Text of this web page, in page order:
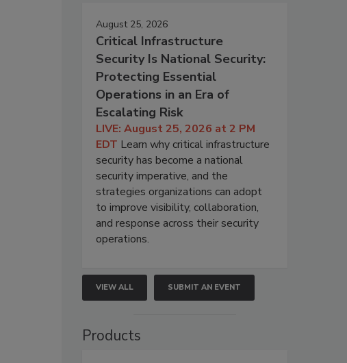
August 25, 2026
Critical Infrastructure
Security Is National Security:
Protecting Essential
Operations in an Era of
Escalating Risk
LIVE: August 25, 2026 at 2 PM
EDT Learn why critical infrastructure
security has become a national
security imperative, and the
strategies organizations can adopt
to improve visibility, collaboration,
and response across their security
operations.
VIEW ALL SUBMIT AN EVENT
Products